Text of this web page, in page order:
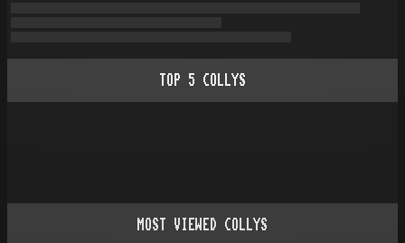
TOP 5 COLLYS
MOST VIEWED COLLYS